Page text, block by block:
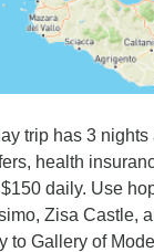
trip has 3 nights
health
daily. Use
Zisa Castle,
to Gallery of